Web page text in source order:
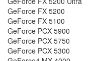
GeForce FX 5200
GeForce FX 5100
GeForce PCX 5900
GeForce PCX 5750
GeForce PCX 5300